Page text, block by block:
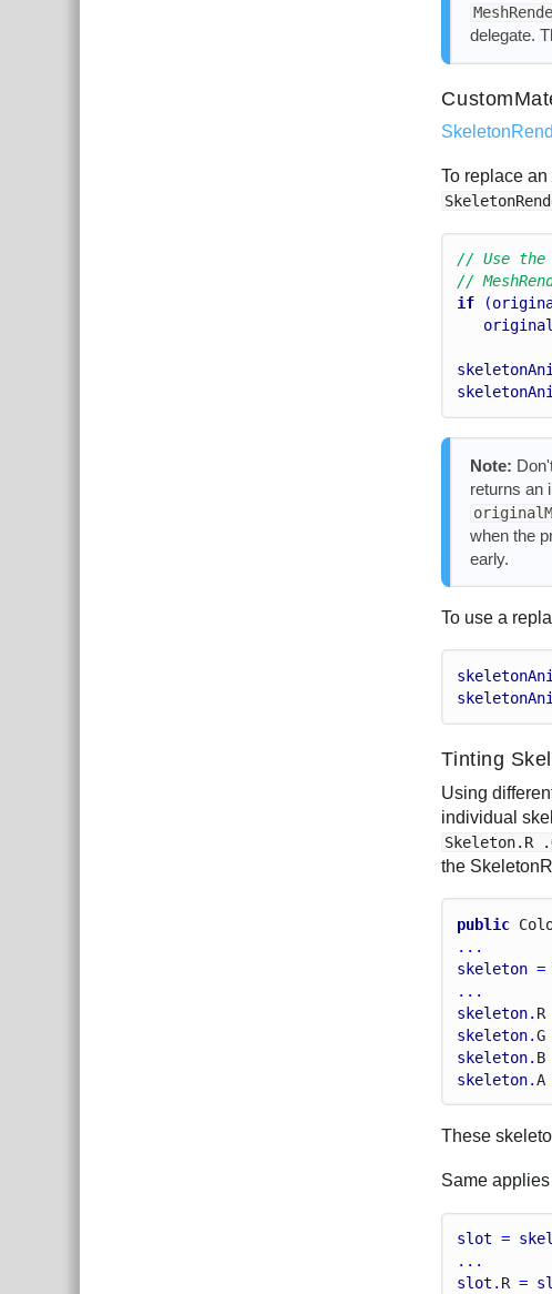
delegate.
To replace
// Use the
//
if (
Note:
returns an
when the
early.
To use a
Tinting
Using
individual
Skeleton.R
the
public
...
skeleton
...
skeleton. R
skeleton.G
skeleton. B
skeleton.A
These
Same
slot =
...
slot . R =